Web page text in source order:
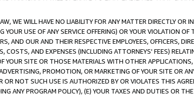
WE WILL HAVE NO LIABILITY FOR ANY MATTER DIRECTLY OR
USE OF ANY SERVICE OFFERING) OR YOUR VIOLATION
AND OUR AND THEIR RESPECTIVE EMPLOYEES, OFFICERS,
COSTS, AND EXPENSES (INCLUDING ATTORNEYS' FEES)
YOUR SITE OR THOSE MATERIALS WITH OTHER
PROMOTION, OR MARKETING OF YOUR SITE OR
OR NOT SUCH USE IS AUTHORIZED BY OR VIOLATES THIS
ANY PROGRAM POLICY), (E) YOUR TAXES AND DUTIES OR